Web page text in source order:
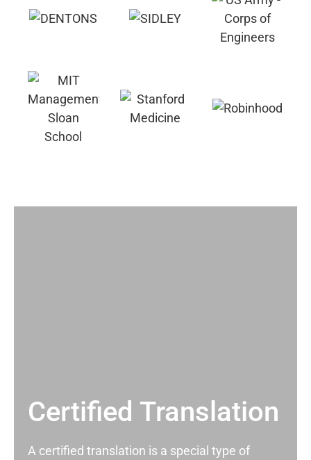
Certified Translation
A certified translation is a special type of